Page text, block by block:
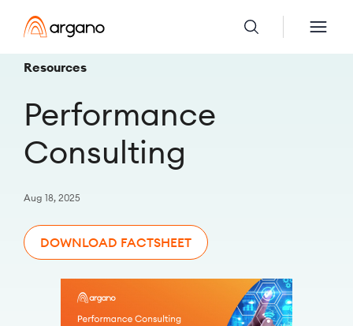
Resources
Performance
Consulting
Aug 18, 2025
DOWNLOAD FACTSHEET